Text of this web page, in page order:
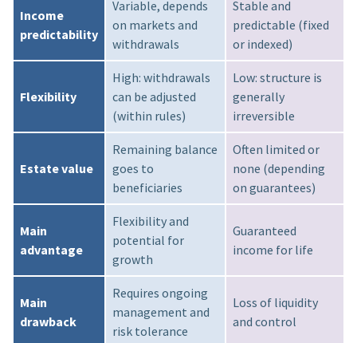
Income
predictability
Variable, depends
on markets and
withdrawals
Stable and
predictable (fixed
or indexed)
Flexibility
High: withdrawals
can be adjusted
(within rules)
Low: structure is
generally
irreversible
Estate value
Remaining balance
goes to
beneficiaries
Often limited or
none (depending
on guarantees)
Main
advantage
Flexibility and
potential for
growth
Guaranteed
income for life
Main
drawback
Requires ongoing
management and
risk tolerance
Loss of liquidity
and control